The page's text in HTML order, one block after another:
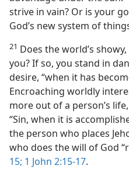
strive in vain? Or is your
God’s new system of
21 Does the world’s
you? If so, you stand in
desire, “when it has
Encroaching worldly
more out of a person’s
“Sin, when it is
the person who places
who does the will of God
15; 1 John 2:15-17.